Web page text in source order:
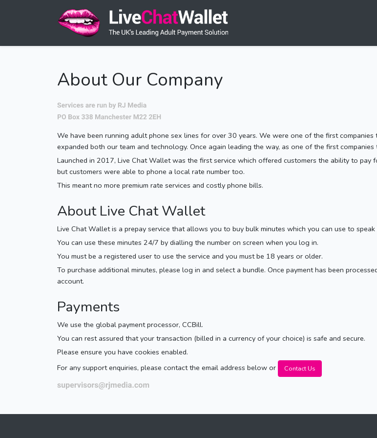
About Our Company
We have been running adult phone sex lines for over 30 years. We were one of the first
expanded both our team and technology. Once again leading the way, as one of the first
Launched in 2017, Live Chat Wallet was the first service which offered customers the ability to pay
but customers were able to phone a local rate number too.
This meant no more premium rate services and costly phone bills.
About Live Chat Wallet
Live Chat Wallet is a prepay service that allows you to buy bulk minutes which you can use to
You can use these minutes 24/7 by dialling the number on screen when you log in.
You must be a registered user to use the service and you must be 18 years or older.
To purchase additional minutes, please log in and select a bundle. Once payment has been
account.
Payments
We use the global payment processor, CCBill.
You can rest assured that your transaction (billed in a currency of your choice) is safe and secure.
Please ensure you have cookies enabled.
For any support enquiries, please contact the email address below or
Contact Us